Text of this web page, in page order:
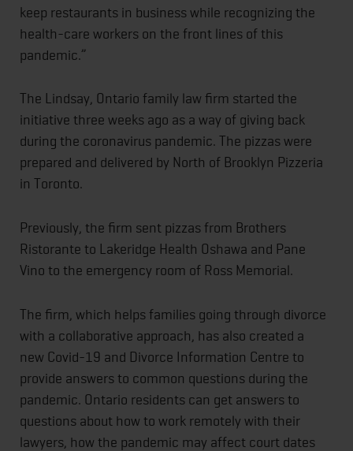
keep restaurants in business while recognizing the
health-care workers on the front lines of this
pandemic.”
The Lindsay, Ontario family law firm started the
initiative three weeks ago as a way of giving back
during the coronavirus pandemic. The pizzas were
prepared and delivered by North of Brooklyn Pizzeria
in Toronto.
Previously, the firm sent pizzas from Brothers
Ristorante to Lakeridge Health Oshawa and Pane
Vino to the emergency room of Ross Memorial.
The firm, which helps families going through divorce
with a collaborative approach, has also created a
new Covid-19 and Divorce Information Centre to
provide answers to common questions during the
pandemic. Ontario residents can get answers to
questions about how to work remotely with their
lawyers, how the pandemic may affect court dates